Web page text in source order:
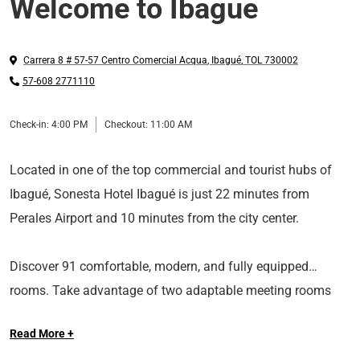
Welcome to Ibague
Carrera 8 # 57-57 Centro Comercial Acqua, Ibagué, TOL 730002
57-608 2771110
Check-in: 4:00 PM Checkout: 11:00 AM
Located in one of the top commercial and tourist hubs of
Ibagué, Sonesta Hotel Ibagué is just 22 minutes from
Perales Airport and 10 minutes from the city center.
Discover 91 comfortable, modern, and fully equipped
rooms. Take advantage of two adaptable meeting rooms
Cucuana Restaurant, situated on the main lobby's fifth floor.
Read More +